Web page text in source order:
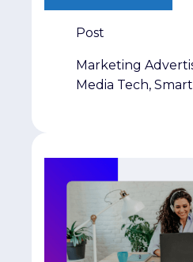
Post
Marketing
Media Tech,